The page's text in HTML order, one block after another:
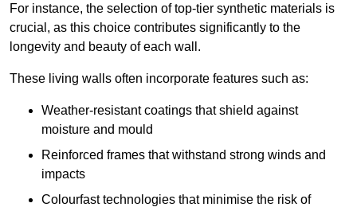
For instance, the selection of top-tier synthetic materials is
crucial, as this choice contributes significantly to the
longevity and beauty of each wall.
These living walls often incorporate features such as:
Weather-resistant coatings that shield against
moisture and mould
Reinforced frames that withstand strong winds and
impacts
Colourfast technologies that minimise the risk of